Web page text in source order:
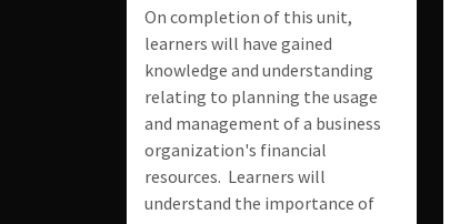
On completion of this unit,
learners will have gained
knowledge and understanding
relating to planning the usage
and management of a business
organization's financial
resources. Learners will
understand the importance of